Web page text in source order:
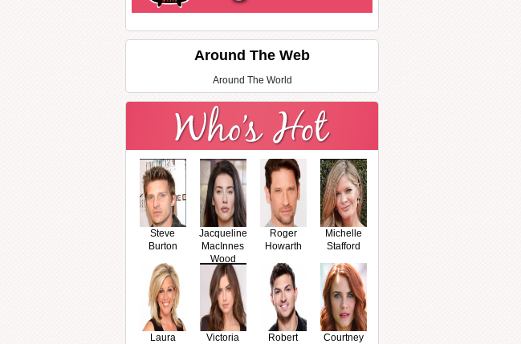
Around The Web
Around The World
Steve
Burton
Jacqueline
MacInnes
Wood
Roger
Howarth
Michelle
Stafford
Laura
Victoria
Robert
Courtney